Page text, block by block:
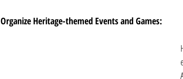
Organize Heritage-themed Events and Games: